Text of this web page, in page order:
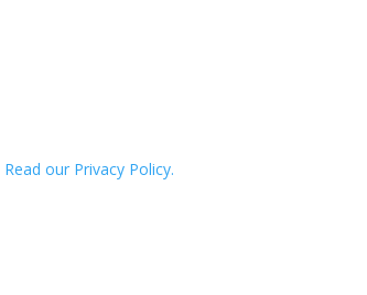
Read our Privacy Policy.